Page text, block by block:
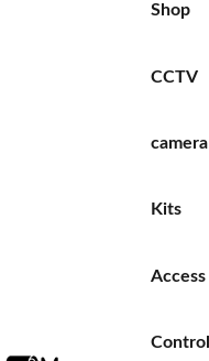
Shop
CCTV
camera
Kits
Access
Control